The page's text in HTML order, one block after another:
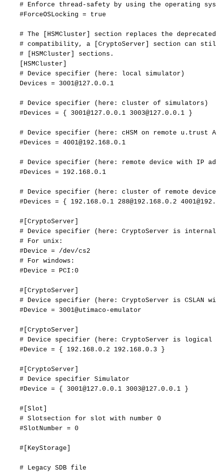
# Enforce thread-safety by using the operating
#ForceOSLocking = true
# The [HSMCluster] section replaces the deprecated
# compatibility, a [CryptoServer] section can
still
#
[HSMCluster]
sections.
HSMCluster
#
Device specifier (here: local
simulator)
Devices = 3001@127.0.0.1
# Device specifier (here: cluster of
simulators)
#Devices = { 3001@127.0.0.1 3003@127.0.0.1 }
# Device specifier (here: cHSM on remote u.trust
#Devices = 4001@192.168.0.1
# Device specifier (here: remote device with IP
#Devices = 192.168.0.1
# Device specifier (here: cluster of remote devices
#Devices = { 192.168.0.1 288@192.168.0.2
#[CryptoServer]
#
Device specifier (here: CryptoServer is
internal
#
For
unix:
#Device =
/dev/cs2
#
For windows:
#Device = PCI:0
#[CryptoServer]
#
Device specifier (here: CryptoServer is CSLAN
#Device = 3001@utimaco-emulator
#[CryptoServer]
#
Device specifier (here: CryptoServer is logical
#Device = { 192.168.0.2 192.168.0.3 }
#[CryptoServer]
#
Device specifier Simulator
#Device = { 3001@127.0.0.1 3003@127.0.0.1 }
#[Slot]
# Slotsection for slot with number 0
#SlotNumber = 0
#[KeyStorage]
# Legacy SDB file